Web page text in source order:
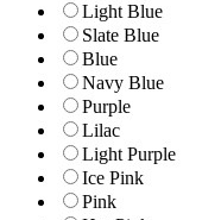
Light Blue
Slate Blue
Blue
Navy Blue
Purple
Lilac
Light Purple
Ice Pink
Pink